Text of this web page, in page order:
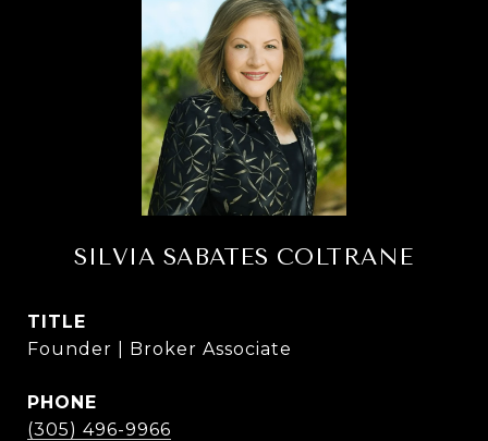
SILVIA SABATES COLTRANE
TITLE
Founder | Broker Associate
PHONE
(305) 496-9966